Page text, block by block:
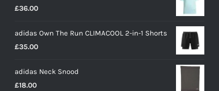
£36.00
adidas Own The Run CLIMACOOL 2-in-1 Shorts
£35.00
adidas Neck Snood
£18.00